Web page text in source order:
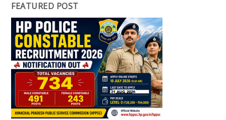
FEATURED POST